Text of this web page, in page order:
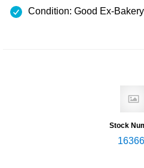
Condition: Good Ex-Bakery
Stock